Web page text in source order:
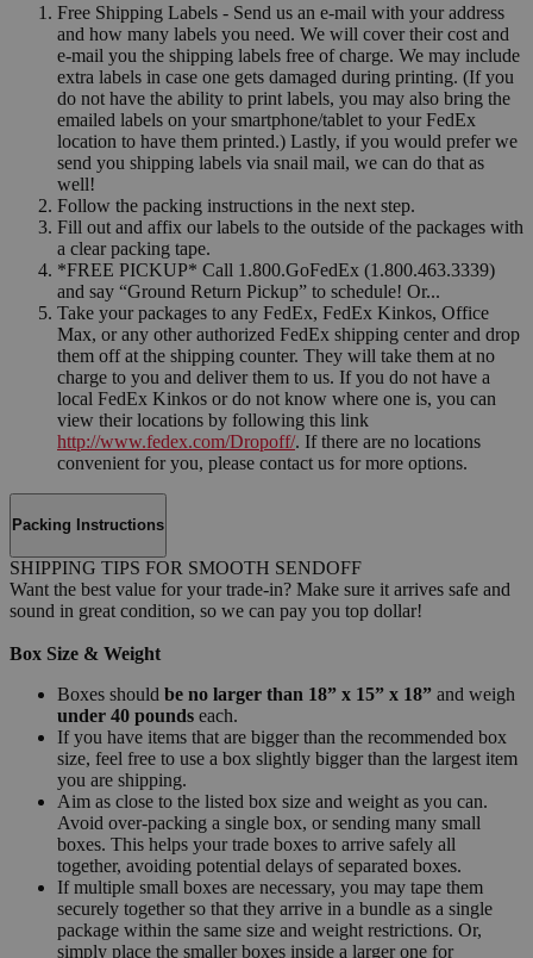
Free Shipping Labels - Send us an e-mail with your address
and how many labels you need. We will cover their cost and
e-mail you the shipping labels free of charge. We may include
extra labels in case one gets damaged during printing. (If you
do not have the ability to print labels, you may also bring the
emailed labels on your smartphone/tablet to your FedEx
location to have them printed.) Lastly, if you would prefer we
send you shipping labels via snail mail, we can do that as
well!
Follow the packing instructions in the next step.
Fill out and affix our labels to the outside of the packages with
a clear packing tape.
*FREE PICKUP* Call 1.800.GoFedEx (1.800.463.3339)
and say “Ground Return Pickup” to schedule! Or...
Take your packages to any FedEx, FedEx Kinkos, Office
Max, or any other authorized FedEx shipping center and drop
them off at the shipping counter. They will take them at no
charge to you and deliver them to us. If you do not have a
local FedEx Kinkos or do not know where one is, you can
view their locations by following this link
http://www.fedex.com/Dropoff/. If there are no locations
convenient for you, please contact us for more options.
Packing Instructions
SHIPPING TIPS FOR SMOOTH SENDOFF
Want the best value for your trade-in? Make sure it arrives safe and
sound in great condition, so we can pay you top dollar!
Box Size & Weight
Boxes should be no larger than 18” x 15” x 18” and weigh
under 40 pounds each.
If you have items that are bigger than the recommended box
size, feel free to use a box slightly bigger than the largest item
you are shipping.
Aim as close to the listed box size and weight as you can.
Avoid over-packing a single box, or sending many small
boxes. This helps your trade boxes to arrive safely all
together, avoiding potential delays of separated boxes.
If multiple small boxes are necessary, you may tape them
securely together so that they arrive in a bundle as a single
package within the same size and weight restrictions. Or,
simply place the smaller boxes inside a larger one for